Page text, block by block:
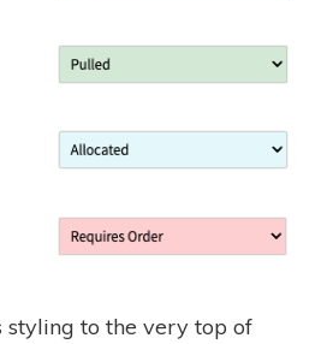
styling to the very top of